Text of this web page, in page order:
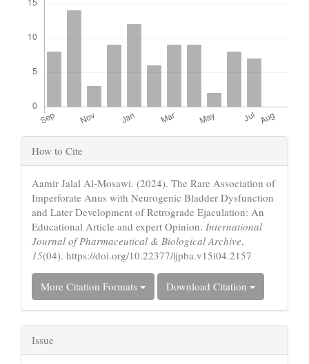
Article
Details
How to Cite
Aamir Jalal Al-Mosawi. (2024). The Rare Association of
Imperforate Anus with Neurogenic Bladder Dysfunction
and Later Development of Retrograde Ejaculation: An
Educational Article and expert Opinion. International
Journal of Pharmaceutical & Biological Archive,
15(04). https://doi.org/10.22377/ijpba.v15i04.2157
More Citation Formats Download Citation
Issue